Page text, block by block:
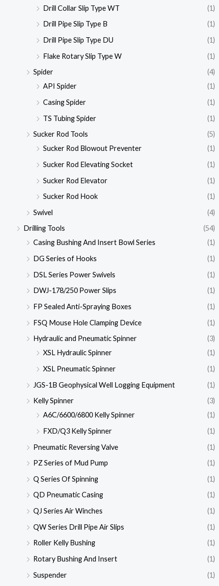
Drill Collar Slip Type WT
(1)
Drill Pipe Slip Type B
(1)
Drill Pipe Slip Type DU
(1)
Flake Rotary Slip Type W
(1)
Spider
(4)
API Spider
(1)
Casing Spider
(1)
TS Tubing Spider
(1)
Sucker Rod Tools
(5)
Sucker Rod Blowout Preventer
(1)
Sucker Rod Elevating Socket
(1)
Sucker Rod Elevator
(1)
Sucker Rod Hook
(1)
Swivel
(4)
Drilling Tools
(54)
Casing Bushing And Insert Bowl Series
(1)
DG Series of Hooks
(1)
DSL Series Power Swivels
(1)
DWJ-178/250 Power Slips
(1)
FP Sealed Anti-Spraying Boxes
(1)
FSQ Mouse Hole Clamping Device
(1)
Hydraulic and Pneumatic Spinner
(3)
XSL Hydraulic Spinner
(1)
XSL Pneumatic Spinner
(1)
JGS-1B Geophysical Well Logging Equipment
(1)
Kelly Spinner
(3)
A6C/6600/6800 Kelly Spinner
(1)
FXD/Q3 Kelly Spinner
(1)
Pneumatic Reversing Valve
(1)
PZ Series of Mud Pump
(1)
Q Series Of Spinning
(1)
QD Pneumatic Casing
(1)
QJ Series Air Winches
(1)
QW Series Drill Pipe Air Slips
(1)
Roller Kelly Bushing
(1)
Rotary Bushing And Insert
(1)
Suspender
(1)